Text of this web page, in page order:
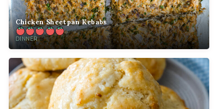
Chicken Sheetpan Kebabs
DINNER